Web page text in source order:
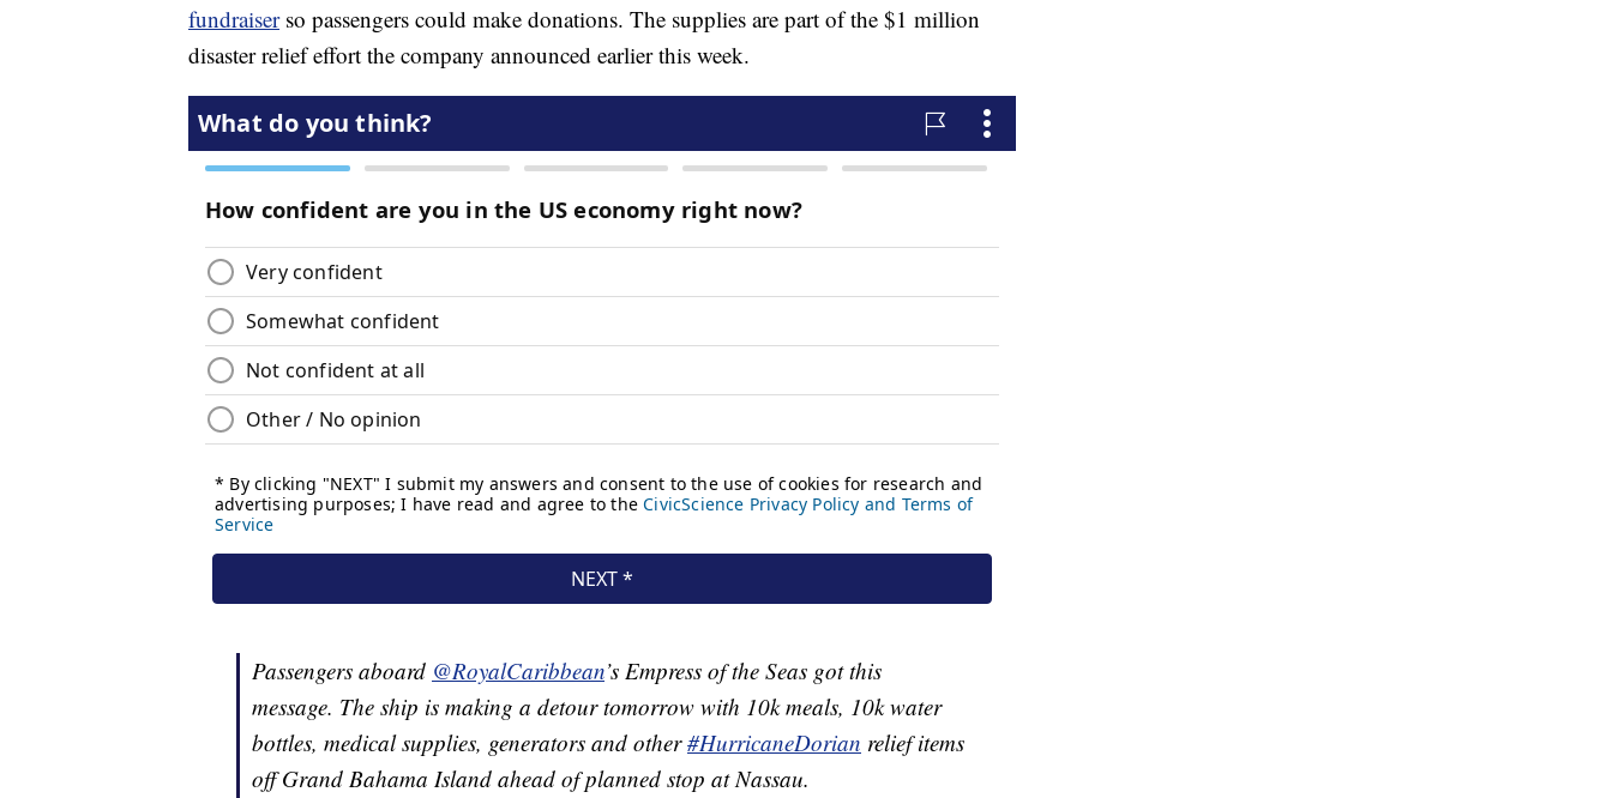
fundraiser so passengers could make donations. The supplies are part of the $1 million
disaster relief effort the company announced earlier this week.
Passengers aboard @RoyalCaribbean’s Empress of the Seas got this
message. The ship is making a detour tomorrow with 10k meals, 10k water
bottles, medical supplies, generators and other#HurricaneDorian relief items
off Grand Bahama Island ahead of planned stop at Nassau.